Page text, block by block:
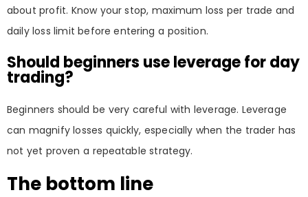
about profit. Know your stop, maximum loss per trade and
daily loss limit before entering a position.
Should beginners use leverage for day
trading?
Beginners should be very careful with leverage. Leverage
can magnify losses quickly, especially when the trader has
not yet proven a repeatable strategy.
The bottom line